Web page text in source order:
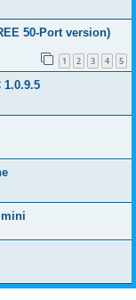
50-Port version)
1 2 3 4 5